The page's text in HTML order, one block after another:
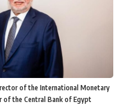
of the International Monetary
of the Central Bank of Egypt